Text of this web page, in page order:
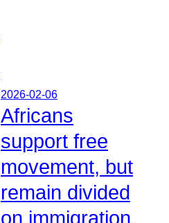
2026-02-06
Africans
support free
movement, but
remain divided
on immigration,